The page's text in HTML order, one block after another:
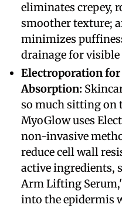
eliminates crepey,
smoother texture;
minimizes
drainage for
​Electroporation
Absorption:
so much sitting on
MyoGlow uses
non-invasive
reduce cell wall
active ingredients,
Arm Lifting
into the epidermis